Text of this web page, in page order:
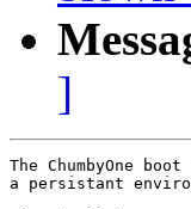
]
The ChumbyOne
a persistant